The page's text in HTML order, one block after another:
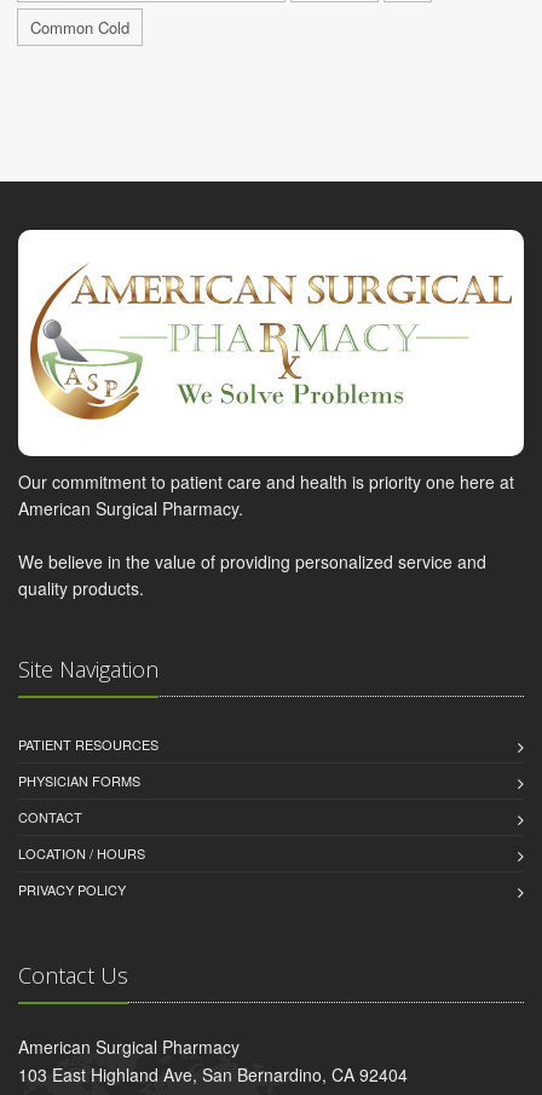
Common Cold
Our commitment to patient care and health is priority one here at
American Surgical Pharmacy.
We believe in the value of providing personalized service and
quality products.
Site Navigation
PATIENT RESOURCES
PHYSICIAN FORMS
CONTACT
LOCATION / HOURS
PRIVACY POLICY
Contact Us
American Surgical Pharmacy
103 East Highland Ave, San Bernardino, CA 92404